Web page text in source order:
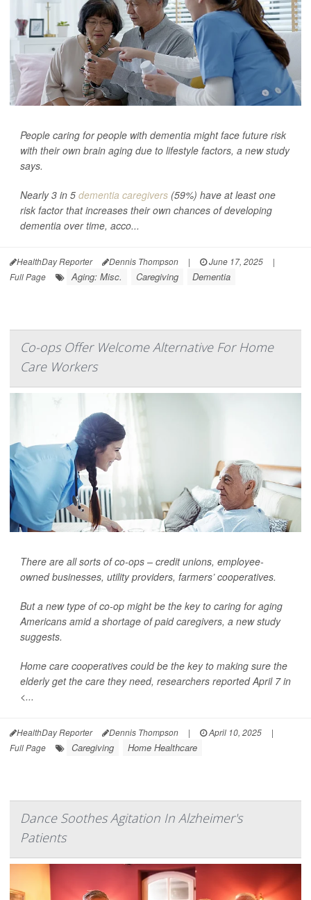
People caring for people with dementia might face future risk
with their own brain aging due to lifestyle factors, a new study
says.
Nearly 3 in 5 dementia caregivers (59%) have at least one
risk factor that increases their own chances of developing
dementia over time, acco...
HealthDay Reporter Dennis Thompson | June 17, 2025
|
Full Page
Aging: Misc. Caregiving Dementia
Co-ops Offer Welcome Alternative For Home
Care Workers
There are all sorts of co-ops – credit unions, employee-
owned businesses, utility providers, farmers’ cooperatives.
But a new type of co-op might be the key to caring for aging
Americans amid a shortage of paid caregivers, a new study
suggests.
Home care cooperatives could be the key to making sure the
elderly get the care they need, researchers reported April 7 in
<...
HealthDay Reporter Dennis Thompson | April 10, 2025
|
Full Page
Caregiving Home Healthcare
Dance Soothes Agitation In Alzheimer's
Patients